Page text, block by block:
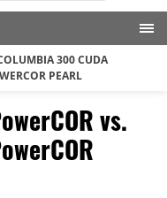
300 CUDA
PEARL
vs.